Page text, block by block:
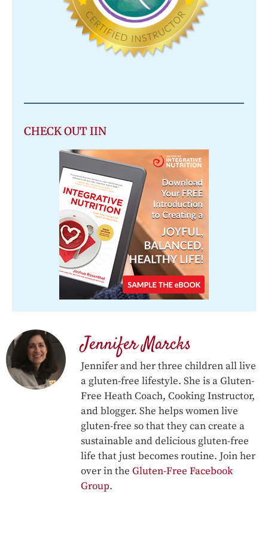
CHECK OUT IIN
Jennifer Marcks
Jennifer and her three children all live
a gluten-free lifestyle. She is a Gluten-
Free Heath Coach, Cooking Instructor,
and blogger. She helps women live
gluten-free so that they can create a
sustainable and delicious gluten-free
life that just becomes routine. Join her
over in the Gluten-Free Facebook
Group.